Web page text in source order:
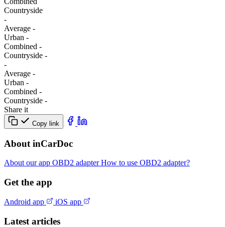
Сountryside
-
Average -
Urban -
Combined -
Сountryside -
-
Average -
Urban -
Combined -
Сountryside -
Share it
Copy link
About inCarDoc
About our app OBD2 adapterHow to use OBD2 adapter?
Get the app
Android app iOS app
Latest articles